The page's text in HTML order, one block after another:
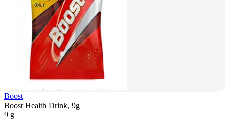
Boost
Boost Health Drink, 9g
9 g